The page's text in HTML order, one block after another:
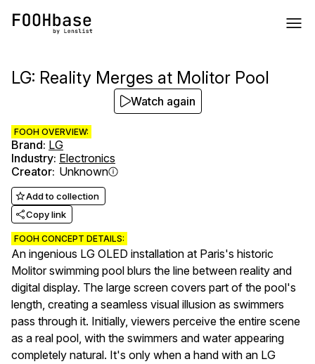
LG: Reality Merges at Molitor Pool
FOOH OVERVIEW:
Brand: LG
Industry: Electronics
Creator: Unknown
Add to collection
Copy link
FOOH CONCEPT DETAILS:
An ingenious LG OLED installation at Paris's historic
Molitor swimming pool blurs the line between reality and
digital display. The large screen covers part of the pool's
length, creating a seamless visual illusion as swimmers
pass through it. Initially, viewers perceive the entire scene
as a real pool, with the swimmers and water appearing
completely natural. It's only when a hand with an LG
Watch again